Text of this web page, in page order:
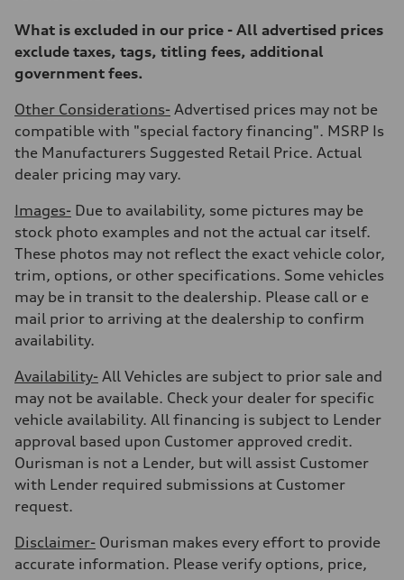
What is excluded in our price - All advertised prices
exclude taxes, tags, titling fees, additional
government fees.
Other Considerations- Advertised prices may not be
compatible with "special factory financing". MSRP Is
the Manufacturers Suggested Retail Price. Actual
dealer pricing may vary.
Images- Due to availability, some pictures may be
stock photo examples and not the actual car itself.
These photos may not reflect the exact vehicle color,
trim, options, or other specifications. Some vehicles
may be in transit to the dealership. Please call or e
mail prior to arriving at the dealership to confirm
availability.
Availability- All Vehicles are subject to prior sale and
may not be available. Check your dealer for specific
vehicle availability. All financing is subject to Lender
approval based upon Customer approved credit.
Ourisman is not a Lender, but will assist Customer
with Lender required submissions at Customer
request.
Disclaimer- Ourisman makes every effort to provide
accurate information. Please verify options, price,